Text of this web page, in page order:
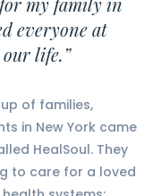
everyone at
life.”
of families,
in New York came
HealSoul. They
to care for a loved